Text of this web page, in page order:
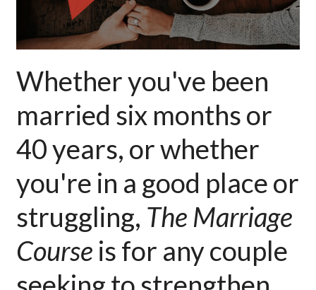
Whether you've been
married six months or
40 years, or whether
you're in a good place or
struggling, The Marriage
Course is for any couple